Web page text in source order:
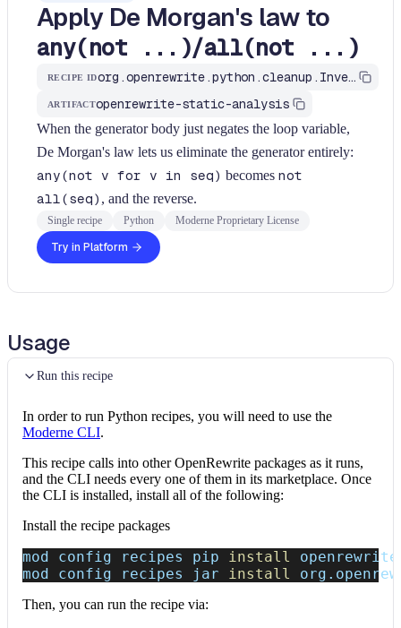
Apply De Morgan's law to
any(not ...)/all(not ...)
RECIPE ID org.openrewrite.python.cleanup.InvertAnyAllBody
ARTIFACTopenrewrite-static-analysis
When the generator body just negates the loop variable,
De Morgan's law lets us eliminate the generator entirely:
any(not v for v in seq) becomes not
all(seq) , and the reverse.
Single recipe Python Moderne Proprietary License
Try in Platform
Usage
Run this recipe
In order to run Python recipes, you will need to use the
Moderne CLI.
This recipe calls into other OpenRewrite packages as it runs,
and the CLI needs every one of them in its marketplace. Once
the CLI is installed, install all of the following:
Install the recipe packages
mod config recipes pip install
mod config recipes jar install
Then, you can run the recipe via: